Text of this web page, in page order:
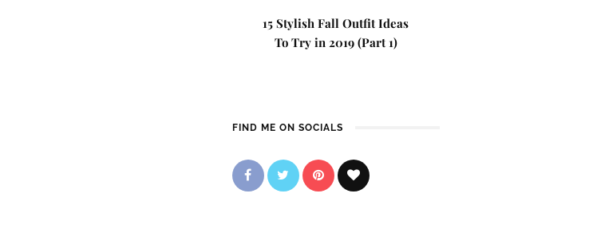
15 Stylish Fall Outfit Ideas
To Try in 2019 (Part 1)
FIND ME ON SOCIALS